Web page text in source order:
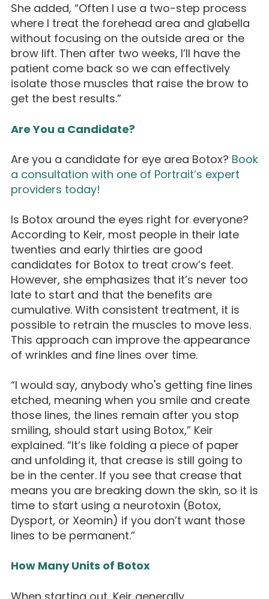
She added, “Often I use a two-step process
where I treat the forehead area and glabella
without focusing on the outside area or the
brow lift. Then after two weeks, I’ll have the
patient come back so we can effectively
isolate those muscles that raise the brow to
get the best results.”
Are You a Candidate?
Are you a candidate for eye area Botox? Book
a consultation with one of Portrait’s expert
providers today!
Is Botox around the eyes right for everyone?
According to Keir, most people in their late
twenties and early thirties are good
candidates for Botox to treat crow’s feet.
However, she emphasizes that it’s never too
late to start and that the benefits are
cumulative. With consistent treatment, it is
possible to retrain the muscles to move less.
This approach can improve the appearance
of wrinkles and fine lines over time.
“I would say, anybody who's getting fine lines
etched, meaning when you smile and create
those lines, the lines remain after you stop
smiling, should start using Botox,” Keir
explained. “It’s like folding a piece of paper
and unfolding it, that crease is still going to
be in the center. If you see that crease that
means you are breaking down the skin, so it is
time to start using a neurotoxin (Botox,
Dysport, or Xeomin) if you don’t want those
lines to be permanent.”
How Many Units of Botox